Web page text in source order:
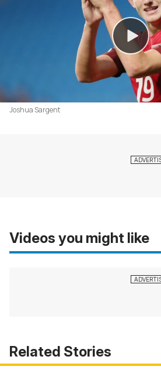
Joshua Sargent
Videos you might like
Related Stories